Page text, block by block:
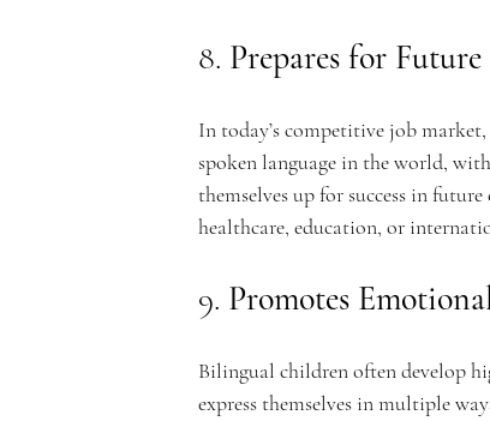
8. Prepares for
In today’s competitive job
spoken language in the world,
themselves up for success in
healthcare, education, or
9. Promotes
Bilingual children often develop
express themselves in multiple